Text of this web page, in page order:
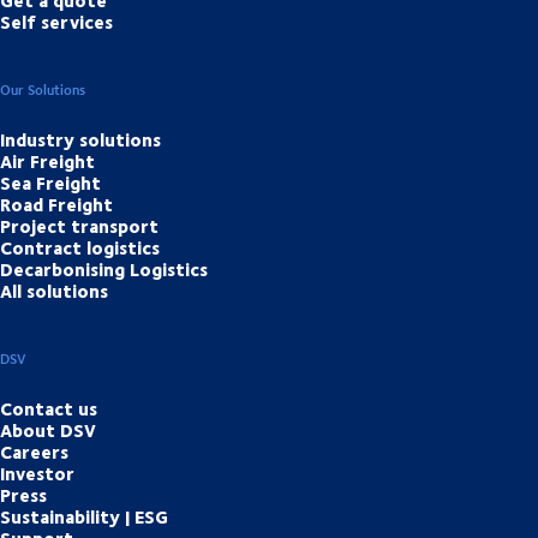
Self services
Our Solutions
Industry solutions
Air Freight
Sea Freight
Road Freight
Project transport
Contract logistics
Decarbonising Logistics
All solutions
DSV
Contact us
About DSV
Careers
Investor
Press
Sustainability | ESG